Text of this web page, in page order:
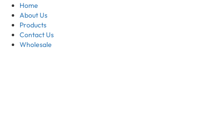
Home
About Us
Products
Contact Us
Wholesale